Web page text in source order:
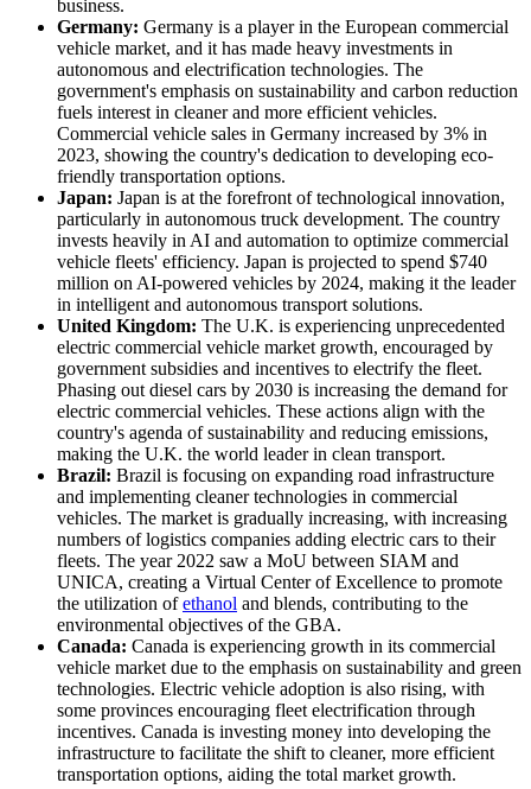
business.
Germany: Germany is a player in the European commercial
vehicle market, and it has made heavy investments in
autonomous and electrification technologies. The
government's emphasis on sustainability and carbon reduction
fuels interest in cleaner and more efficient vehicles.
Commercial vehicle sales in Germany increased by 3% in
2023, showing the country's dedication to developing eco-
friendly transportation options.
Japan: Japan is at the forefront of technological innovation,
particularly in autonomous truck development. The country
invests heavily in AI and automation to optimize commercial
vehicle fleets' efficiency. Japan is projected to spend $740
million on AI-powered vehicles by 2024, making it the leader
in intelligent and autonomous transport solutions.
United Kingdom: The U.K. is experiencing unprecedented
electric commercial vehicle market growth, encouraged by
government subsidies and incentives to electrify the fleet.
Phasing out diesel cars by 2030 is increasing the demand for
electric commercial vehicles. These actions align with the
country's agenda of sustainability and reducing emissions,
making the U.K. the world leader in clean transport.
Brazil: Brazil is focusing on expanding road infrastructure
and implementing cleaner technologies in commercial
vehicles. The market is gradually increasing, with increasing
numbers of logistics companies adding electric cars to their
fleets. The year 2022 saw a MoU between SIAM and
UNICA, creating a Virtual Center of Excellence to promote
the utilization ofethanol and blends, contributing to the
environmental objectives of the GBA.
Canada: Canada is experiencing growth in its commercial
vehicle market due to the emphasis on sustainability and green
technologies. Electric vehicle adoption is also rising, with
some provinces encouraging fleet electrification through
incentives. Canada is investing money into developing the
infrastructure to facilitate the shift to cleaner, more efficient
transportation options, aiding the total market growth.